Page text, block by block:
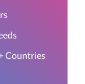
Countries